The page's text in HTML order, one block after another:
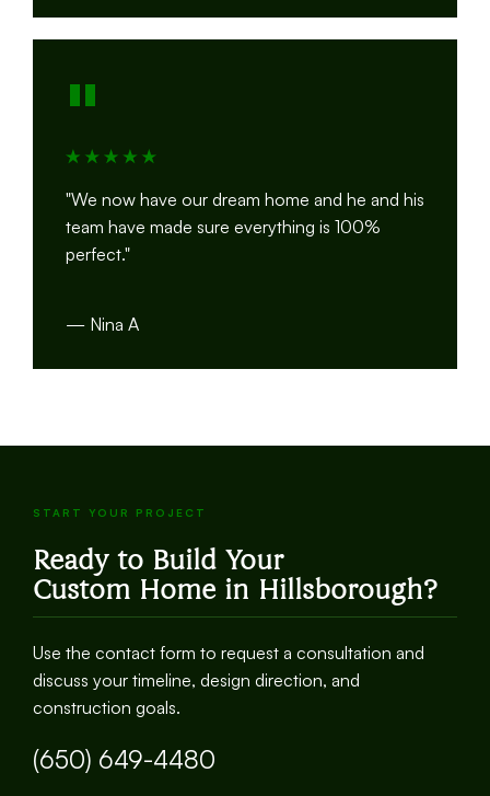
"
"We now have our dream home and he and his
team have made sure everything is 100%
perfect."
— Nina A
START YOUR PROJECT
Ready to Build Your
Custom Home in Hillsborough?
Use the contact form to request a consultation and
discuss your timeline, design direction, and
construction goals.
(650) 649-4480